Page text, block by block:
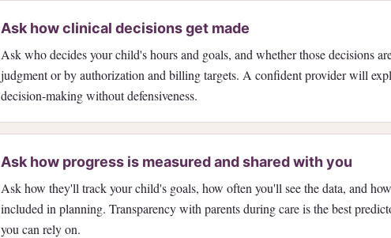
Ask how clinical decisions get made
Ask who decides your child's hours and goals, and whether those decisions
judgment or by authorization and billing targets. A confident provider will
decision-making without defensiveness.
Ask how progress is measured and shared with you
Ask how they'll track your child's goals, how often you'll see the data, and
included in planning. Transparency with parents during care is the best
you can rely on.